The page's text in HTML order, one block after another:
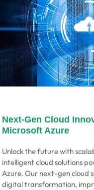
Next-Gen Cloud
Microsoft Azure
Unlock the future with
intelligent cloud solutions
Azure. Our next-gen cloud
digital transformation,